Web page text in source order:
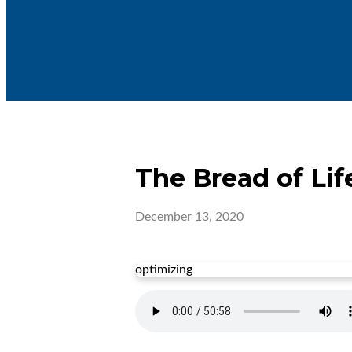
The Bread of
December 13, 2020
optimizing